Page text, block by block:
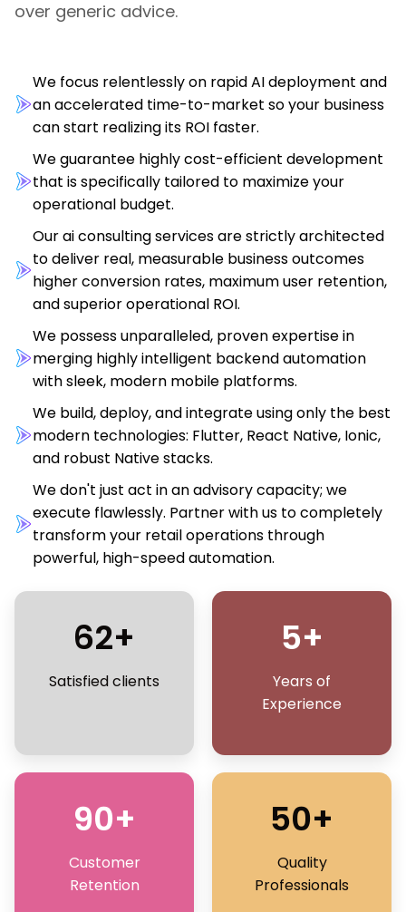
over generic advice.
We focus relentlessly on rapid AI deployment and
an accelerated time-to-market so your business
can start realizing its ROI faster.
We guarantee highly cost-efficient development
that is specifically tailored to maximize your
operational budget.
Our ai consulting services are strictly architected
to deliver real, measurable business outcomes
higher conversion rates, maximum user retention,
and superior operational ROI.
We possess unparalleled, proven expertise in
merging highly intelligent backend automation
with sleek, modern mobile platforms.
We build, deploy, and integrate using only the best
modern technologies: Flutter, React Native, Ionic,
and robust Native stacks.
We don't just act in an advisory capacity; we
execute flawlessly. Partner with us to completely
transform your retail operations through
powerful, high-speed automation.
62+
Satisfied clients
5+
Years of
Experience
90+
Customer
Retention
50+
Quality
Professionals